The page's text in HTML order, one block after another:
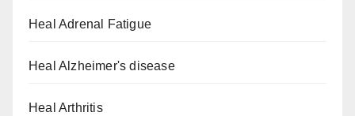
Heal Adrenal Fatigue
Heal Alzheimer's disease
Heal Arthritis